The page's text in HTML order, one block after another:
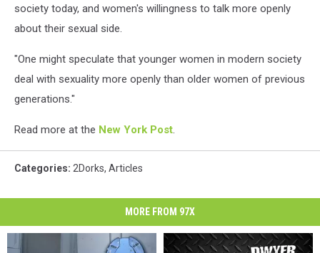
society today, and women's willingness to talk more openly
about their sexual side.
"One might speculate that younger women in modern society
deal with sexuality more openly than older women of previous
generations."
Read more at the New York Post.
Categories: 2Dorks, Articles
MORE FROM 97X